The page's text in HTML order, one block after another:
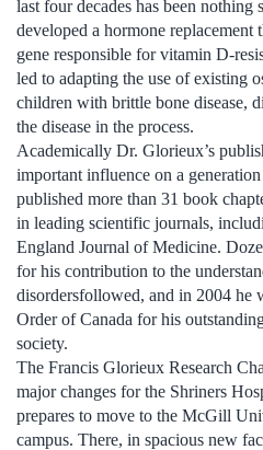
last four decades has been
developed a hormone replacement
gene responsible for vitamin D-
led to adapting the use of existing
children with brittle bone disease,
the disease in the process.
Academically Dr. Glorieux’s
important influence on a
published more than 31 book
in leading scientific journals,
England Journal of Medicine.
for his contribution to the
disordersfollowed, and in 2004 he
Order of Canada for his
society.
The Francis Glorieux Research
major changes for the Shriners
prepares to move to the McGill
campus. There, in spacious new